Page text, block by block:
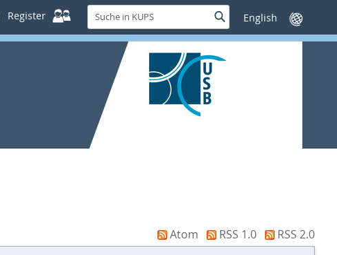
Register
Suche
in
KUPS
SucheSprache
wechseln
Atom RSS 1.0
RSS 2.0